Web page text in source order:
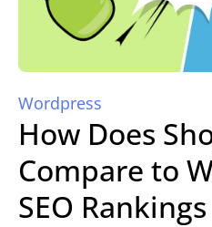
Wordpress
How Does
Compare to
SEO Rankings